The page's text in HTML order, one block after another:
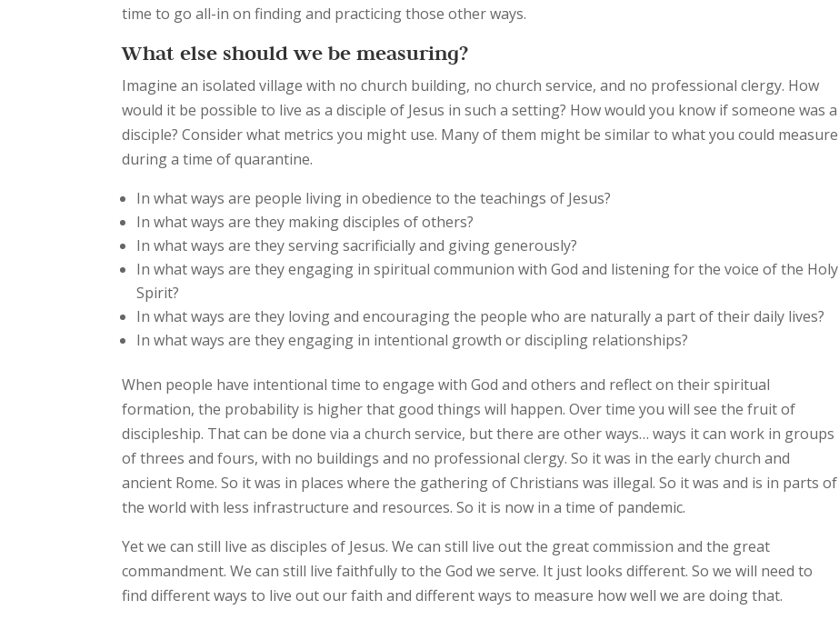
time to go all-in on finding and practicing those other ways.
What else should we be measuring?
Imagine an isolated village with no church building, no church service, and no professional clergy. How
would it be possible to live as a disciple of Jesus in such a setting? How would you know if someone was a
disciple? Consider what metrics you might use. Many of them might be similar to what you could measure
during a time of quarantine.
In what ways are people living in obedience to the teachings of Jesus?
In what ways are they making disciples of others?
In what ways are they serving sacrificially and giving generously?
In what ways are they engaging in spiritual communion with God and listening for the voice of the Holy
Spirit?
In what ways are they loving and encouraging the people who are naturally a part of their daily lives?
In what ways are they engaging in intentional growth or discipling relationships?
When people have intentional time to engage with God and others and reflect on their spiritual
formation, the probability is higher that good things will happen. Over time you will see the fruit of
discipleship. That can be done via a church service, but there are other ways… ways it can work in groups
of threes and fours, with no buildings and no professional clergy. So it was in the early church and
ancient Rome. So it was in places where the gathering of Christians was illegal. So it was and is in parts of
the world with less infrastructure and resources. So it is now in a time of pandemic.
Yet we can still live as disciples of Jesus. We can still live out the great commission and the great
commandment. We can still live faithfully to the God we serve. It just looks different. So we will need to
find different ways to live out our faith and different ways to measure how well we are doing that.